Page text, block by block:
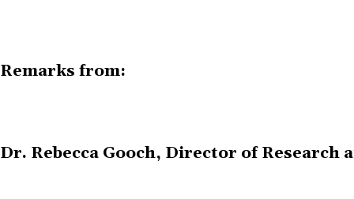
Remarks from:
Dr. Rebecca Gooch, Director of Research